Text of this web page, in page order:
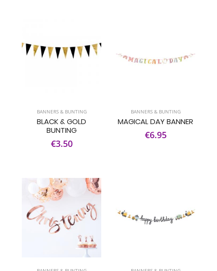
BANNERS & BUNTING
BLACK & GOLD
BUNTING
€3.50
BANNERS & BUNTING
MAGICAL DAY BANNER
€6.95